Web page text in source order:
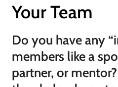
Your Team
Do you have any
members like a
partner, or